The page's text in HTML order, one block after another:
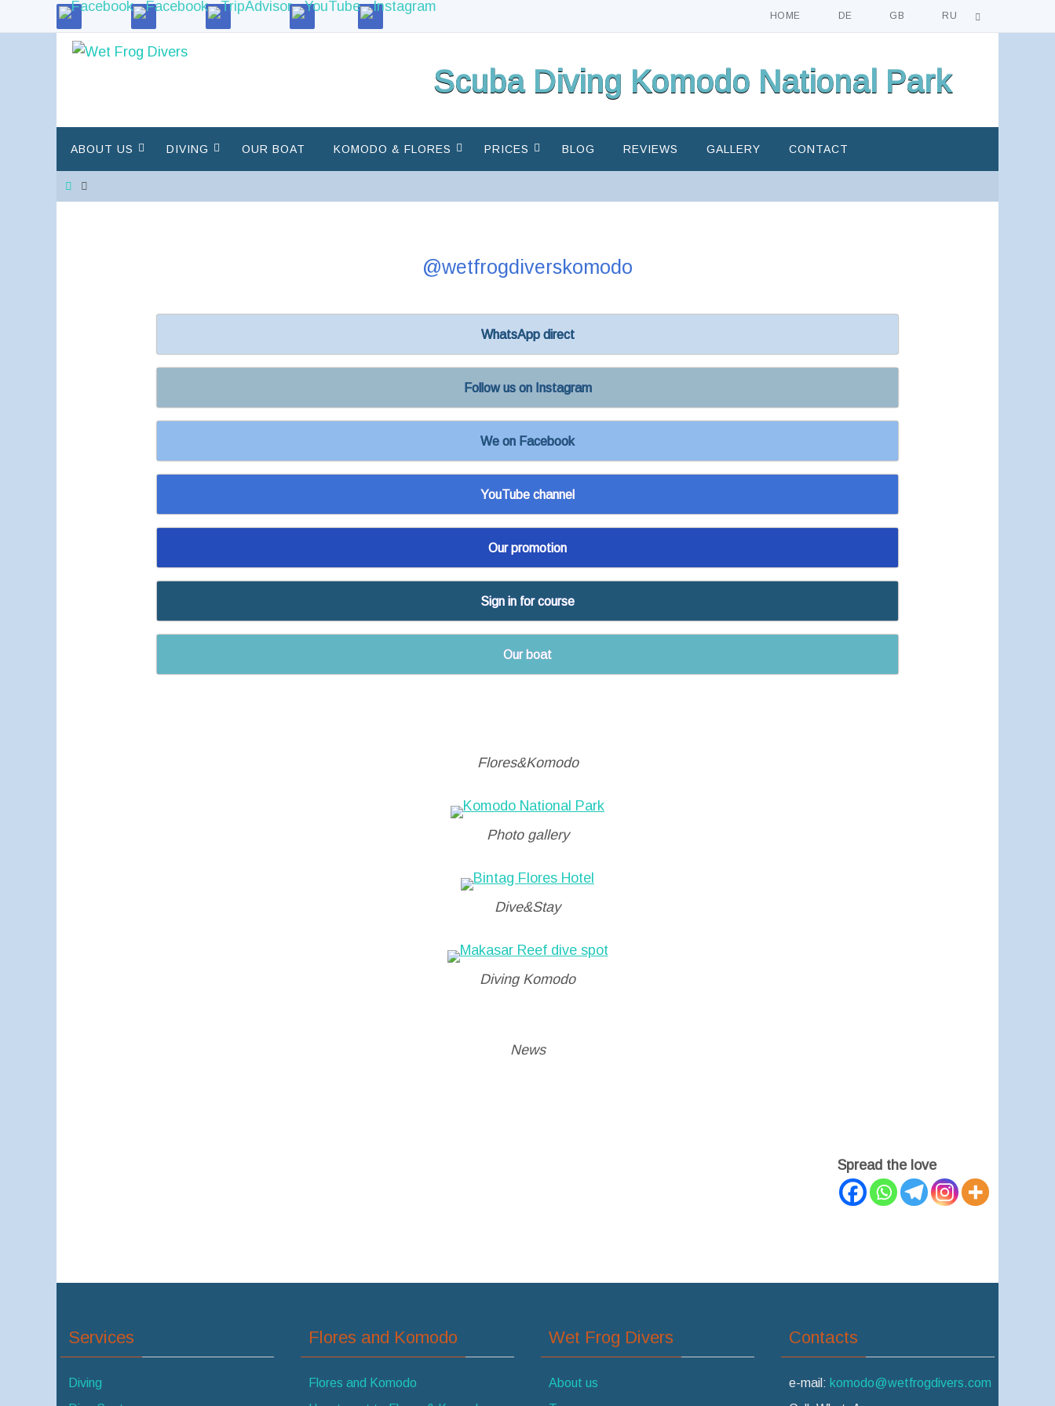
HOME DE GB RU
Scuba Diving Komodo National Park
content
ABOUT US DIVING OUR BOAT KOMODO & FLORES PRICES BLOG REVIEWS GALLERY CONTACT
Home
@wetfrogdiverskomodo
WhatsApp direct
Follow us on Instagram
We on Facebook
YouTube channel
Our promotion
Sign in for course
Our boat
Flores&Komodo
Photo gallery
Dive&Stay
Diving Komodo
News
Spread the love
Services
Diving
Flores and Komodo
Flores and Komodo
Wet Frog Divers
About us
Contacts
e-mail: komodo@wetfrogdivers.com